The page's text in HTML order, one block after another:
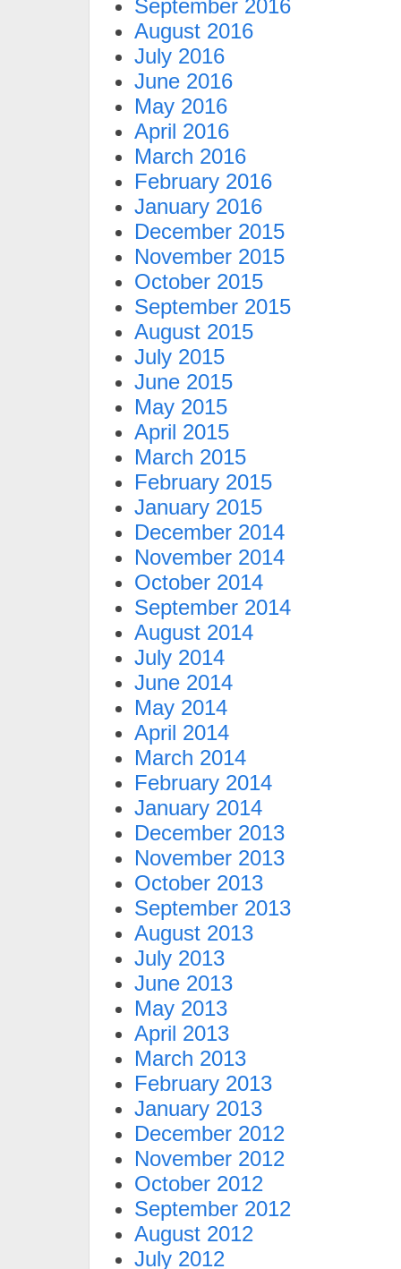
September 2016
August 2016
July 2016
June 2016
May 2016
April 2016
March 2016
February 2016
January 2016
December 2015
November 2015
October 2015
September 2015
August 2015
July 2015
June 2015
May 2015
April 2015
March 2015
February 2015
January 2015
December 2014
November 2014
October 2014
September 2014
August 2014
July 2014
June 2014
May 2014
April 2014
March 2014
February 2014
January 2014
December 2013
November 2013
October 2013
September 2013
August 2013
July 2013
June 2013
May 2013
April 2013
March 2013
February 2013
January 2013
December 2012
November 2012
October 2012
September 2012
August 2012
July 2012